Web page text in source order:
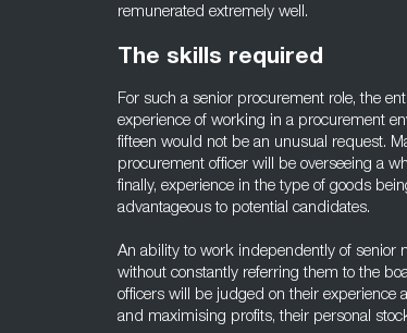
remunerated extremely well.
The skills required
For such a senior procurement role, the
experience of working in a procurement
fifteen would not be an unusual request.
procurement officer will be overseeing a
finally, experience in the type of goods
advantageous to potential candidates.
An ability to work independently of senior
without constantly referring them to the
officers will be judged on their experience
and maximising profits, their personal